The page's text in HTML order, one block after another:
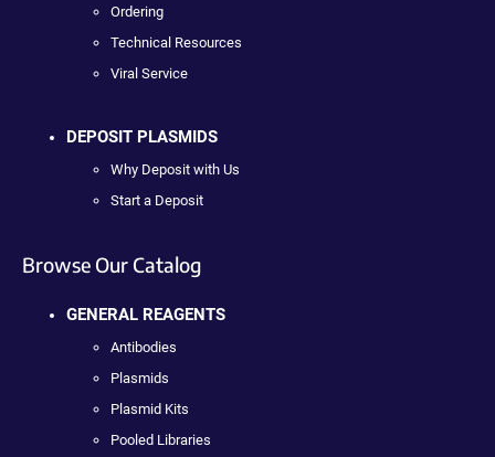
Ordering
Technical Resources
Viral Service
DEPOSIT PLASMIDS
Why Deposit with Us
Start a Deposit
Browse Our Catalog
GENERAL REAGENTS
Antibodies
Plasmids
Plasmid Kits
Pooled Libraries